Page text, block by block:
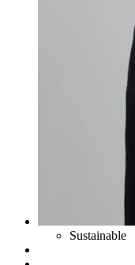
Sustainable